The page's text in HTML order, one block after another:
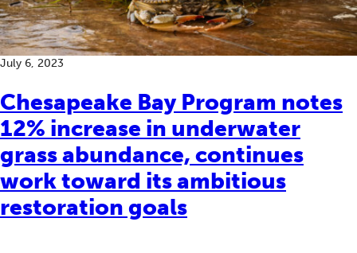
Chesapeake Bay Program notes
12% increase in underwater
grass abundance, continues
work toward its ambitious
restoration goals
July 6, 2023